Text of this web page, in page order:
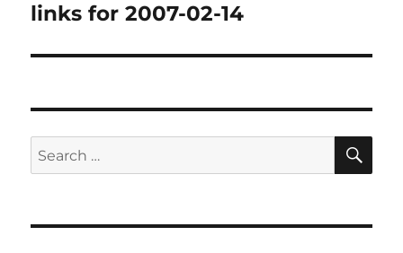
Next
links for 2007-02-14
Search
for: